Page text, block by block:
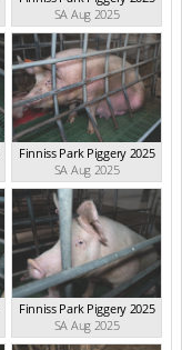
SA Aug 2025
Finniss Park Piggery 2025
SA Aug 2025
Finniss Park Piggery 2025
SA Aug 2025